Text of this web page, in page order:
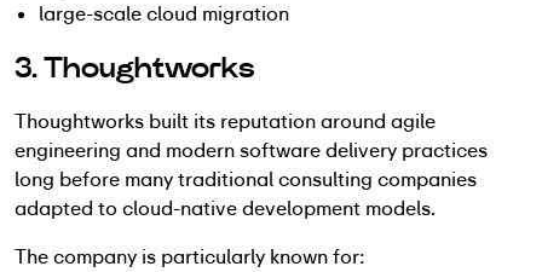
large-scale cloud migration
3. Thoughtworks
Thoughtworks built its reputation around agile
engineering and modern software delivery practices
long before many traditional consulting companies
adapted to cloud-native development models.
The company is particularly known for: